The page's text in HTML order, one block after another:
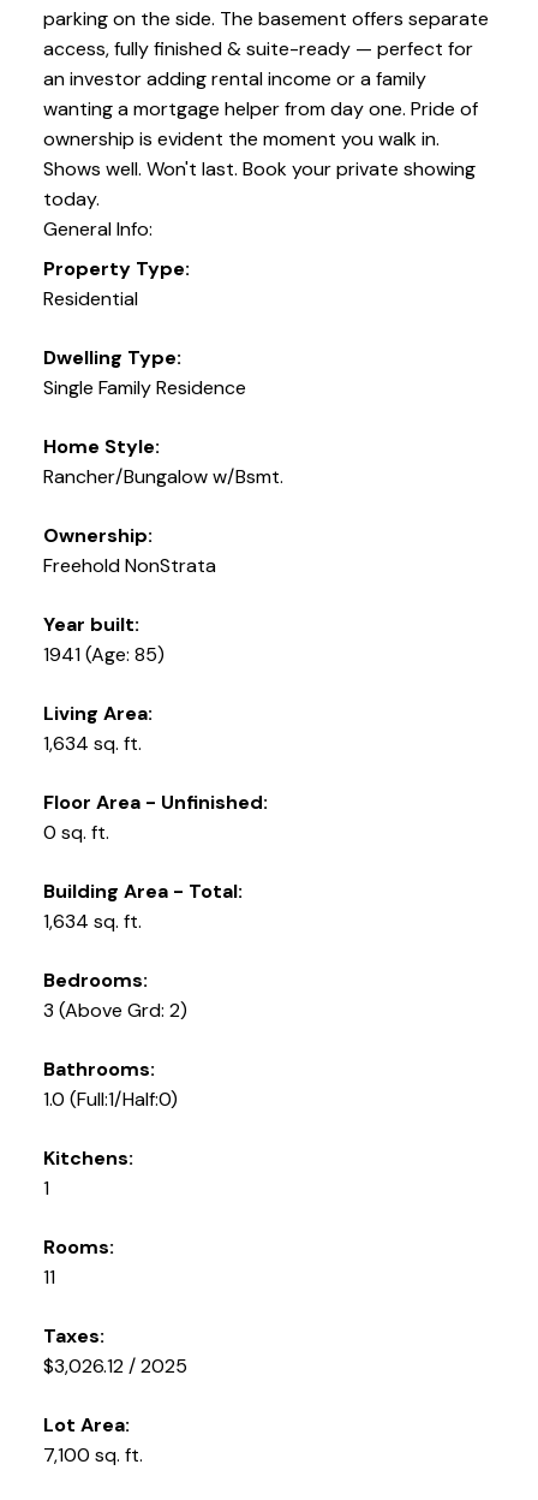
parking on the side. The basement offers separate
access, fully finished & suite-ready — perfect for
an investor adding rental income or a family
wanting a mortgage helper from day one. Pride of
ownership is evident the moment you walk in.
Shows well. Won't last. Book your private showing
today.
General Info:
Property Type:
Residential
Dwelling Type:
Single Family Residence
Home Style:
Rancher/Bungalow w/Bsmt.
Ownership:
Freehold NonStrata
Year built:
1941(Age: 85)
Living Area:
1,634 sq. ft.
Floor Area - Unfinished:
0 sq. ft.
Building Area - Total:
1,634 sq. ft.
Bedrooms:
3 (Above Grd: 2)
Bathrooms:
1.0 (Full:1/Half:0)
Kitchens:
1
Rooms:
11
Taxes:
$3,026.12 / 2025
Lot Area:
7,100 sq. ft.